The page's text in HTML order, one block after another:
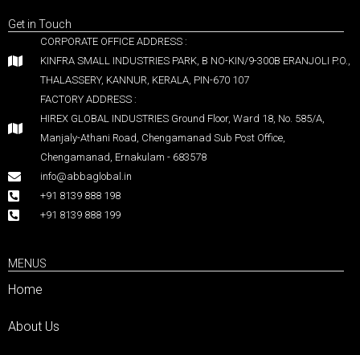
Get in Touch
CORPORATE OFFICE ADDRESS :
KINFRA SMALL INDUSTRIES PARK, B NO-KIN/9-300B ERANJOLI P.O.,
THALASSERY, KANNUR, KERALA, PIN-670 107
FACTORY ADDRESS :
HIREX GLOBAL INDUSTRIES Ground Floor, Ward 18, No. 585/A,
Manjaly-Athani Road, Chengamanad Sub Post Office,
Chengamanad, Ernakulam - 683578
info@abbaglobal.in
+91 8139 888 198
+91 8139 888 199
MENUS
Home
About Us